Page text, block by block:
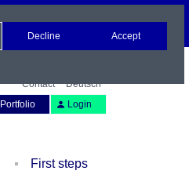
Contact
Deutsch
Portfolio Login
First steps
Decline Accept